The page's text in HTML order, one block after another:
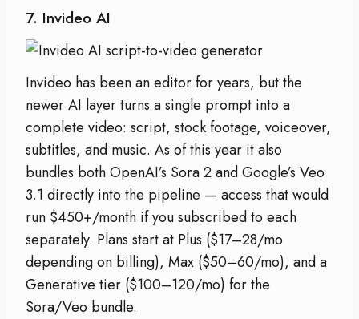
7. Invideo AI
Invideo has been an editor for years, but the
newer AI layer turns a single prompt into a
complete video: script, stock footage, voiceover,
subtitles, and music. As of this year it also
bundles both OpenAI’s Sora 2 and Google’s Veo
3.1 directly into the pipeline — access that would
run $450+/month if you subscribed to each
separately. Plans start at Plus ($17–28/mo
depending on billing), Max ($50–60/mo), and a
Generative tier ($100–120/mo) for the
Sora/Veo bundle.